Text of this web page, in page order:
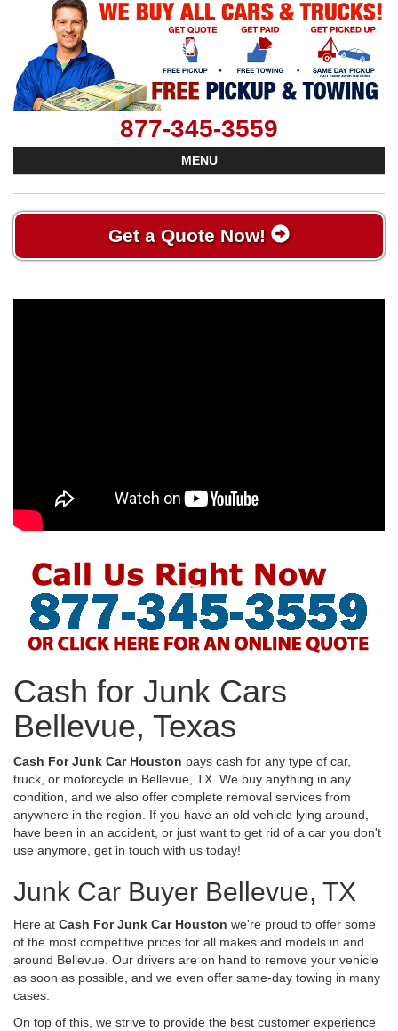
877-345-3559
MENU
Get a Quote Now!
Cash for Junk Cars
Bellevue, Texas
Cash For Junk Car Houston pays cash for any type of car,
truck, or motorcycle in Bellevue, TX. We buy anything in any
condition, and we also offer complete removal services from
anywhere in the region. If you have an old vehicle lying around,
have been in an accident, or just want to get rid of a car you don't
use anymore, get in touch with us today!
Junk Car Buyer Bellevue, TX
Here at Cash For Junk Car Houston we're proud to offer some
of the most competitive prices for all makes and models in and
around Bellevue. Our drivers are on hand to remove your vehicle
as soon as possible, and we even offer same-day towing in many
cases.
On top of this, we strive to provide the best customer experience